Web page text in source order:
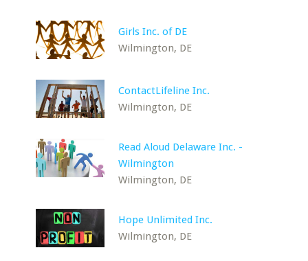
Girls Inc. of DE
Wilmington, DE
ContactLifeline Inc.
Wilmington, DE
Read Aloud Delaware Inc. -
Wilmington
Wilmington, DE
Hope Unlimited Inc.
Wilmington, DE